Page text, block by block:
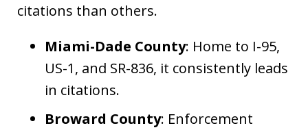
citations than others.
Miami-Dade County: Home to I-95,
US-1, and SR-836, it consistently leads
in citations.
Broward County: Enforcement